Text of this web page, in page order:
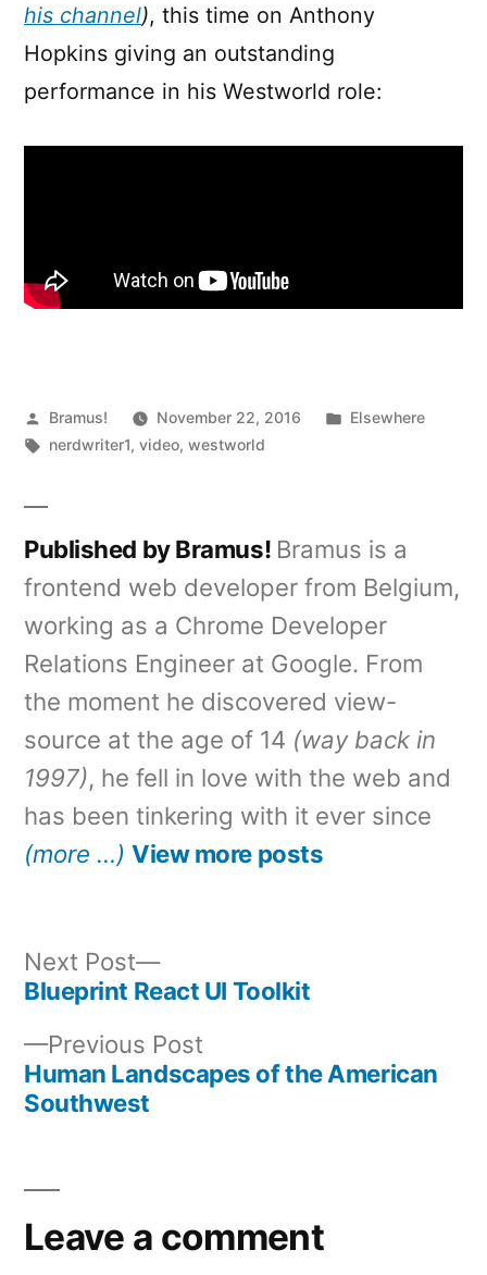
Great
his channel), this time on Anthony
Hopkins giving an outstanding
performance in his Westworld role:
Posted
by
Bramus! November 22, 2016
Posted
Elsewhere
Tags:
nerdwriter1,video,westworld
Published by Bramus! Bramus is a
frontend web developer from Belgium,
working as a Chrome Developer
Relations Engineer at Google. From
the moment he discovered view-
source at the age of 14 (way back in
1997), he fell in love with the web and
has been tinkering with it ever since
(more …) View more posts
Post
navigation
Previous Post
post:
Human Landscapes of the American
Southwest
Next Post
Next
post:
Blueprint React UI Toolkit
Leave a comment